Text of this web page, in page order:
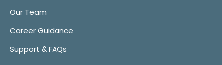
Our Team
Career Guidance
Support & FAQs